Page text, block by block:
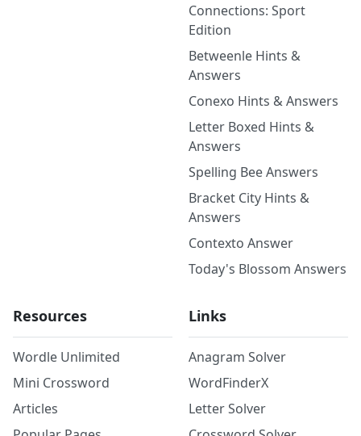
Connections: Sport
Edition
Betweenle Hints &
Answers
Conexo Hints & Answers
Letter Boxed Hints &
Answers
Spelling Bee Answers
Bracket City Hints &
Answers
Contexto Answer
Today's Blossom Answers
Resources
Wordle Unlimited
Mini Crossword
Articles
Links
Anagram Solver
WordFinderX
Letter Solver